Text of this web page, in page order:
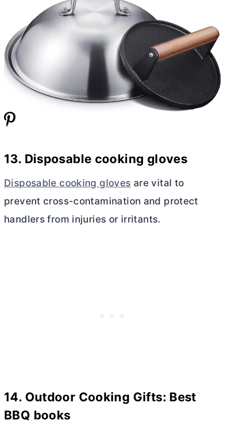
13. Disposable cooking gloves
Disposable cooking gloves are vital to
prevent cross-contamination and protect
handlers from injuries or irritants.
14. Outdoor Cooking Gifts: Best
BBQ books